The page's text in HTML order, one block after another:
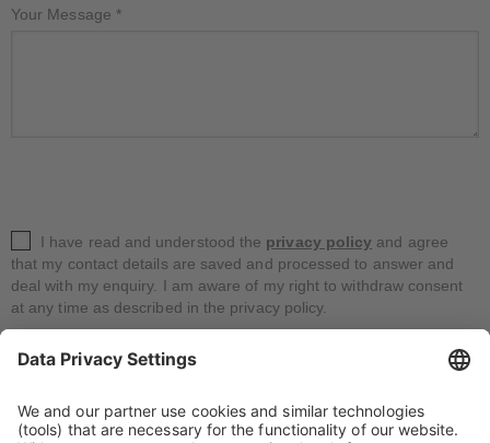
Your Message *
I have read and understood the privacy policy and agree
that my contact details are saved and processed to answer and
deal with my enquiry. I am aware of my right to withdraw consent
at any time as described in the privacy policy.
Fields are required.